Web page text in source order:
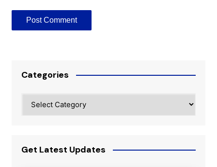
Categories
Get Latest Updates